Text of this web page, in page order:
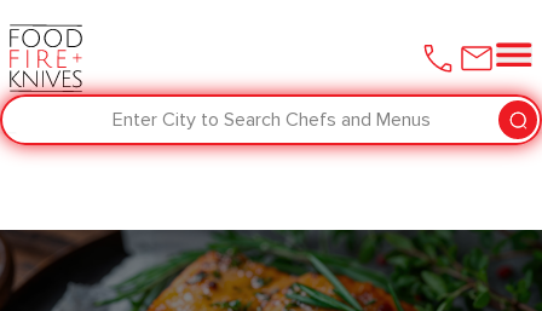
Enter City to Search Chefs and Menus